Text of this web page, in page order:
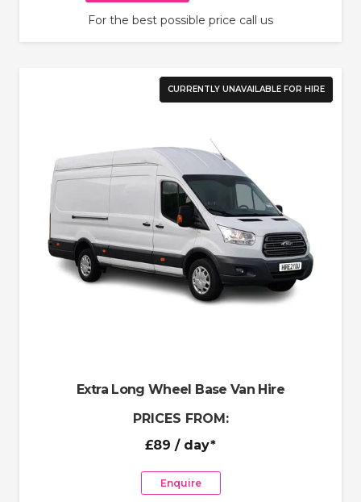
For the best possible price call us
CURRENTLY UNAVAILABLE FOR HIRE
Extra Long Wheel Base Van Hire
PRICES FROM:
£89 / day*
Enquire